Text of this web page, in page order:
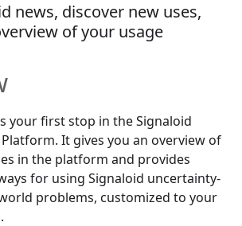
news, discover new uses,
of your usage
your first stop in the Signaloid
It gives you an overview of
in the platform and provides
for using Signaloid uncertainty-
problems, customized to your